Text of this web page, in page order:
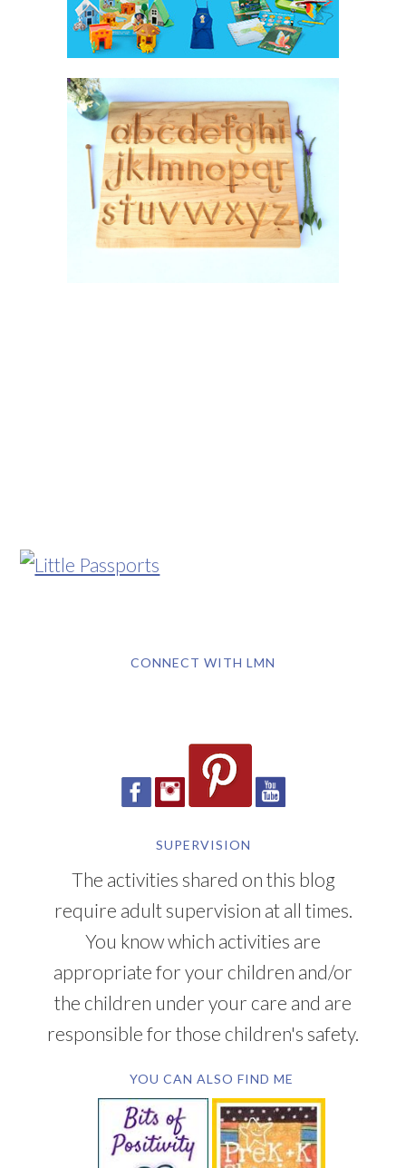
CONNECT WITH LMN
SUPERVISION
The activities shared on this blog
require adult supervision at all times.
You know which activities are
appropriate for your children and/or
the children under your care and are
responsible for those children's safety.
YOU CAN ALSO FIND ME